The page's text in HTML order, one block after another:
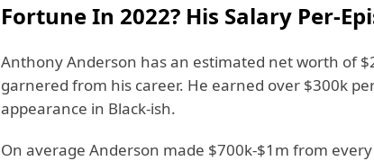
Fortune In 2022? His Salary Per-
Anthony Anderson has an estimated net worth of
garnered from his career. He earned over $300k
appearance in Black-ish.
On average Anderson made $700k-$1m from